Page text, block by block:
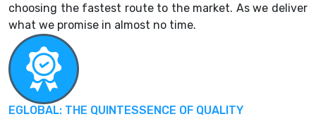
choosing the fastest route to the market. As we deliver
what we promise in almost no time.
EGLOBAL: THE QUINTESSENCE OF QUALITY